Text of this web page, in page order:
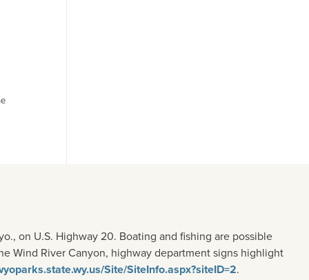
on U.S. Highway 20. Boating and fishing are possible
Wind River Canyon, highway department signs highlight
Site/SiteInfo.aspx?siteID=2.